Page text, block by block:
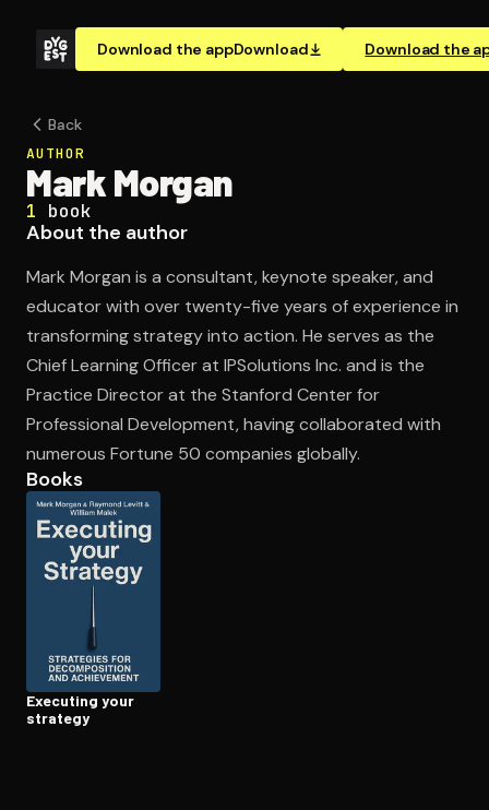
Download the appDownload Download the
Back
AUTHOR
Mark Morgan
1 book
About the author
Mark Morgan is a consultant, keynote speaker, and
educator with over twenty-five years of experience in
transforming strategy into action. He serves as the
Chief Learning Officer at IPSolutions Inc. and is the
Practice Director at the Stanford Center for
Professional Development, having collaborated with
numerous Fortune 50 companies globally.
Books
Executing your
strategy